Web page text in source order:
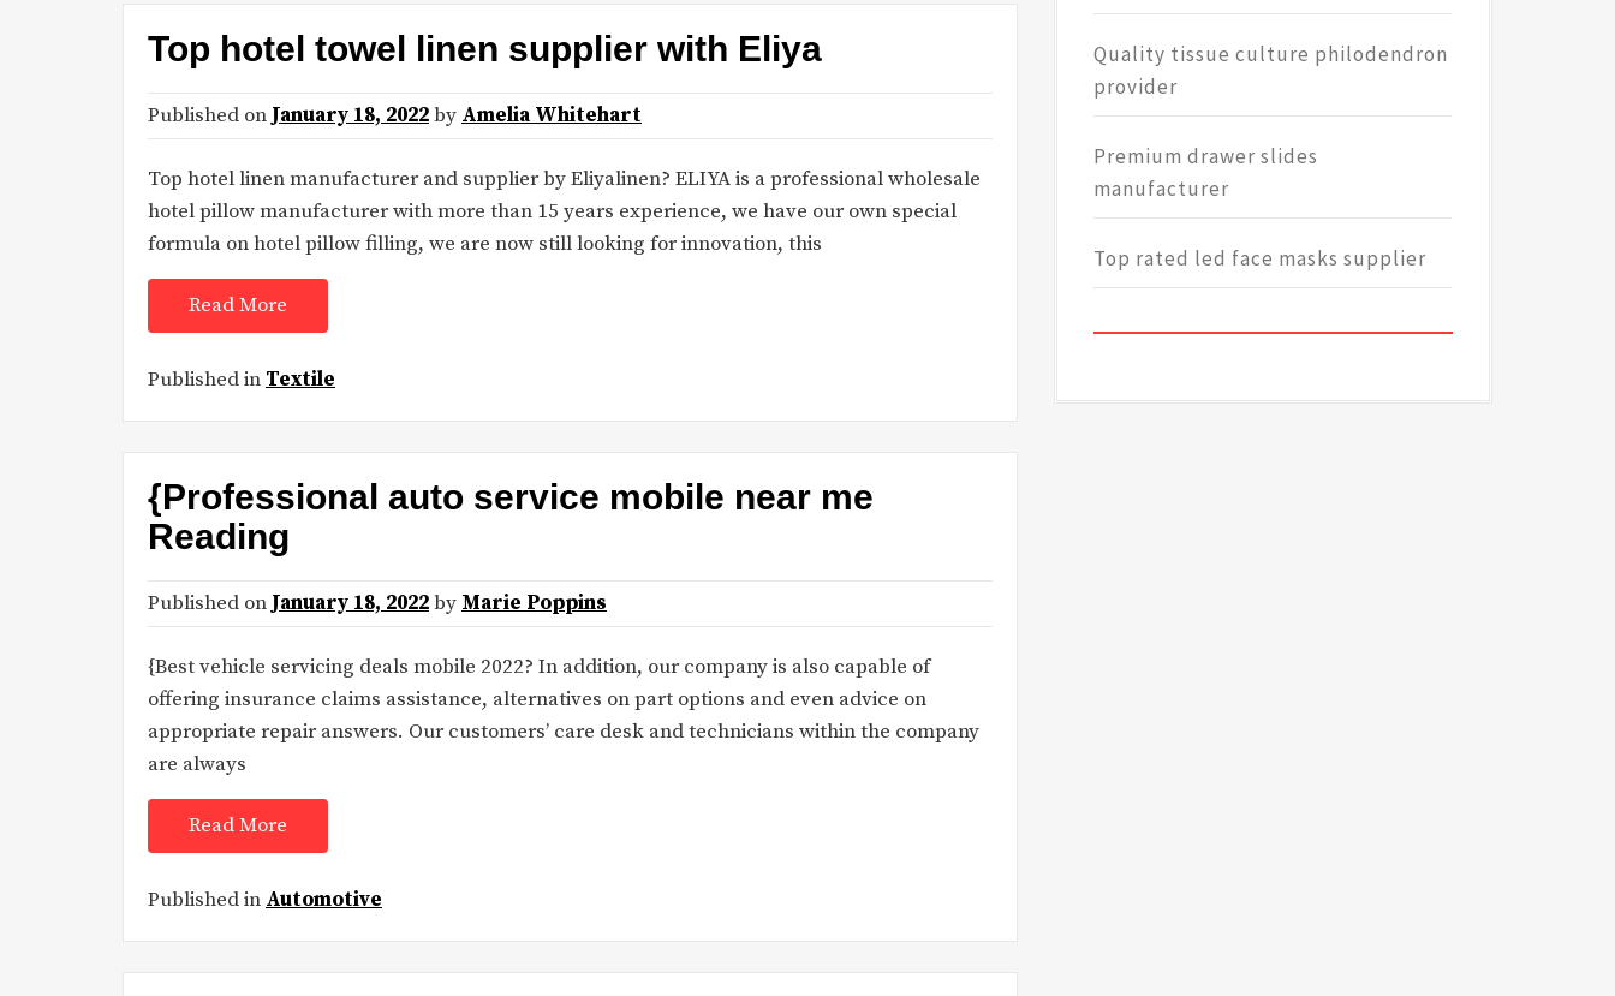
Top hotel towel linen supplier with Eliya
Published on January 18, 2022by Amelia Whitehart
Top hotel linen manufacturer and supplier by Eliyalinen? ELIYA is a professional wholesale
hotel pillow manufacturer with more than 15 years experience, we have our own special
formula on hotel pillow filling, we are now still looking for innovation, this
Read More
Published in Textile
{Professional auto service mobile near me
Reading
Published on January 18, 2022by Marie Poppins
{Best vehicle servicing deals mobile 2022? In addition, our company is also capable of
offering insurance claims assistance, alternatives on part options and even advice on
appropriate repair answers. Our customers’ care desk and technicians within the company
are always
Read More
Published in Automotive
Quality tissue culture philodendron
provider
Premium drawer slides
manufacturer
Top rated led face masks supplier